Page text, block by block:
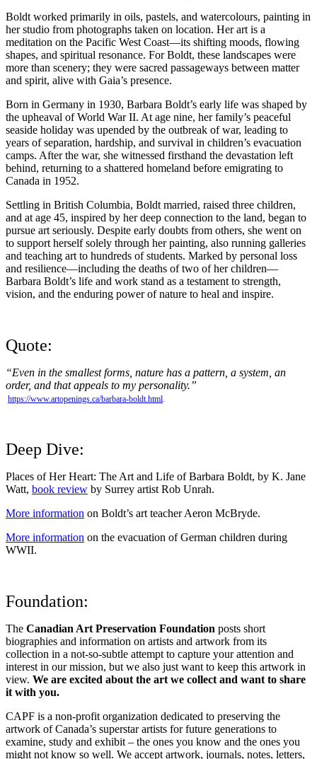
Boldt worked primarily in oils, pastels, and watercolours, painting in
her studio from photographs taken on location. Her art is a
meditation on the Pacific West Coast—its shifting moods, flowing
shapes, and spiritual resonance. For Boldt, these landscapes were
more than scenery; they were sacred passageways between matter
and spirit, alive with Gaia’s presence.
Born in Germany in 1930, Barbara Boldt’s early life was shaped by
the upheaval of World War II. At age nine, her family’s peaceful
seaside holiday was upended by the outbreak of war, leading to
years of separation, hardship, and survival in children’s evacuation
camps. After the war, she witnessed firsthand the devastation left
behind, returning to a shattered homeland before emigrating to
Canada in 1952.
Settling in British Columbia, Boldt married, raised three children,
and at age 45, inspired by her deep connection to the land, began to
pursue art seriously. Despite early doubts from others, she went on
to support herself solely through her painting, also running galleries
and teaching art to hundreds of students. Marked by personal loss
and resilience—including the deaths of two of her children—
Barbara Boldt’s life and work stand as a testament to strength,
vision, and the enduring power of nature to heal and inspire.
Quote:
“Even in the smallest forms, nature has a pattern, a system, an
order, and that appeals to my personality.”
https://www.artopenings.ca/barbara-boldt.html.
Deep Dive:
Places of Her Heart: The Art and Life of Barbara Boldt, by K. Jane
Watt, book review by Surrey artist Rob Unrah.
More information on Boldt’s art teacher Aeron McBryde.
More information on the evacuation of German children during
WWII.
Foundation:
The Canadian Art Preservation Foundation posts short
biographies and information on artists and artwork from its
collection in a not-so-subtle attempt to capture your attention and
interest in our mission, but we also just want to keep this artwork in
view. We are excited about the art we collect and want to share
it with you.
CAPF is a non-profit organization dedicated to preserving the
artwork of Canada’s superstar artists for future generations to
examine, study and exhibit – the ones you know and the ones you
might not know so well. We accept artwork, journals, notes, letters,